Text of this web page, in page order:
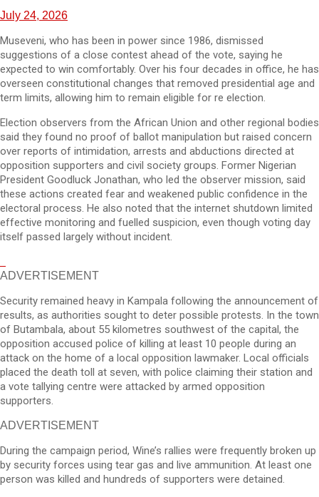
July 24, 2026
Museveni, who has been in power since 1986, dismissed
suggestions of a close contest ahead of the vote, saying he
expected to win comfortably. Over his four decades in office, he has
overseen constitutional changes that removed presidential age and
term limits, allowing him to remain eligible for re election.
Election observers from the African Union and other regional bodies
said they found no proof of ballot manipulation but raised concern
over reports of intimidation, arrests and abductions directed at
opposition supporters and civil society groups. Former Nigerian
President Goodluck Jonathan, who led the observer mission, said
these actions created fear and weakened public confidence in the
electoral process. He also noted that the internet shutdown limited
effective monitoring and fuelled suspicion, even though voting day
itself passed largely without incident.
ADVERTISEMENT
Security remained heavy in Kampala following the announcement of
results, as authorities sought to deter possible protests. In the town
of Butambala, about 55 kilometres southwest of the capital, the
opposition accused police of killing at least 10 people during an
attack on the home of a local opposition lawmaker. Local officials
placed the death toll at seven, with police claiming their station and
a vote tallying centre were attacked by armed opposition
supporters.
ADVERTISEMENT
During the campaign period, Wine’s rallies were frequently broken up
by security forces using tear gas and live ammunition. At least one
person was killed and hundreds of supporters were detained.